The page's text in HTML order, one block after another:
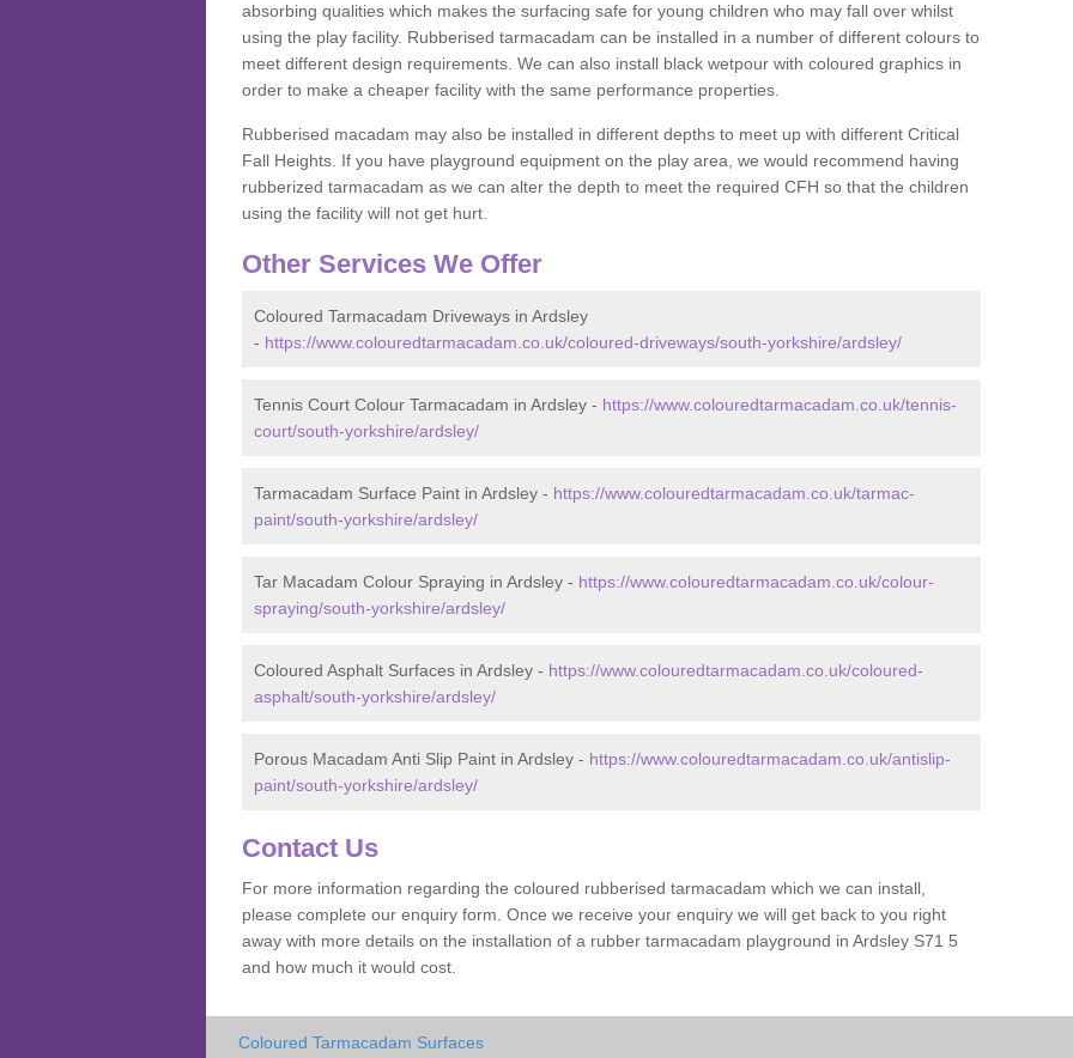
absorbing qualities which makes the surfacing safe for young children who may fall over whilst
using the play facility. Rubberised tarmacadam can be installed in a number of different colours to
meet different design requirements. We can also install black wetpour with coloured graphics in
order to make a cheaper facility with the same performance properties.
Rubberised macadam may also be installed in different depths to meet up with different Critical
Fall Heights. If you have playground equipment on the play area, we would recommend having
rubberized tarmacadam as we can alter the depth to meet the required CFH so that the children
using the facility will not get hurt.
Other Services We Offer
Coloured Tarmacadam Driveways in Ardsley
- https://www.colouredtarmacadam.co.uk/coloured-driveways/south-yorkshire/ardsley/
Tennis Court Colour Tarmacadam in Ardsley - https://www.colouredtarmacadam.co.uk/tennis-
court/south-yorkshire/ardsley/
Tarmacadam Surface Paint in Ardsley - https://www.colouredtarmacadam.co.uk/tarmac-
paint/south-yorkshire/ardsley/
Tar Macadam Colour Spraying in Ardsley - https://www.colouredtarmacadam.co.uk/colour-
spraying/south-yorkshire/ardsley/
Coloured Asphalt Surfaces in Ardsley - https://www.colouredtarmacadam.co.uk/coloured-
asphalt/south-yorkshire/ardsley/
Porous Macadam Anti Slip Paint in Ardsley - https://www.colouredtarmacadam.co.uk/antislip-
paint/south-yorkshire/ardsley/
Contact Us
For more information regarding the coloured rubberised tarmacadam which we can install,
please complete our enquiry form. Once we receive your enquiry we will get back to you right
away with more details on the installation of a rubber tarmacadam playground in Ardsley S71 5
and how much it would cost.
Coloured Tarmacadam Surfaces